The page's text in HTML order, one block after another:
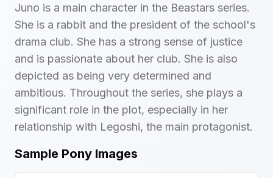
Juno is a main character in the Beastars series.
She is a rabbit and the president of the school's
drama club. She has a strong sense of justice
and is passionate about her club. She is also
depicted as being very determined and
ambitious. Throughout the series, she plays a
significant role in the plot, especially in her
relationship with Legoshi, the main protagonist.
Sample Pony Images